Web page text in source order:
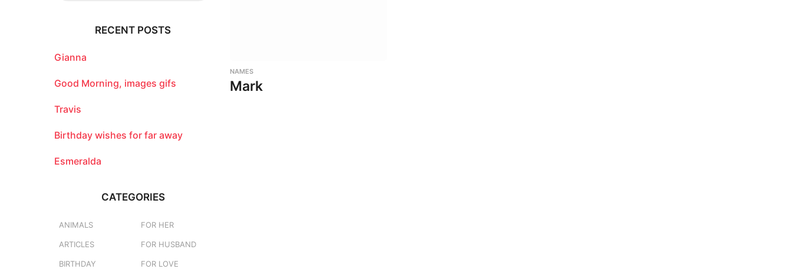
NAMES
Mark
o
:
RECENT POSTS
Gianna
Good Morning, images gifs
Travis
Birthday wishes for far away
Esmeralda
CATEGORIES
ANIMALS
ARTICLES
BIRTHDAY
FOR HER
FOR HUSBAND
FOR LOVE